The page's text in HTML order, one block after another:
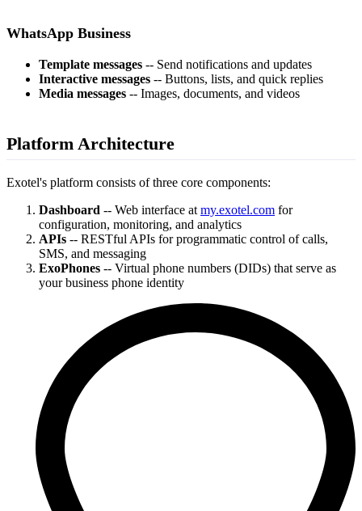
WhatsApp Business
Template messages -- Send notifications and updates
Interactive messages -- Buttons, lists, and quick replies
Media messages -- Images, documents, and videos
Platform Architecture
Exotel's platform consists of three core components:
Dashboard -- Web interface at my.exotel.com for
configuration, monitoring, and analytics
APIs -- RESTful APIs for programmatic control of calls,
SMS, and messaging
ExoPhones -- Virtual phone numbers (DIDs) that serve as
your business phone identity